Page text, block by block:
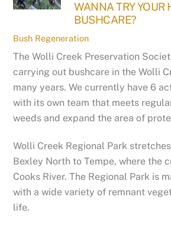
WANNA TRY YOUR
BUSHCARE?
Bush Regeneration
The Wolli Creek Preservation
carrying out bushcare in the Wolli
many years. We currently have 6
with its own team that meets
weeds and expand the area of
Wolli Creek Regional Park
Bexley North to Tempe, where the
Cooks River. The Regional Park is
with a wide variety of remnant
life.